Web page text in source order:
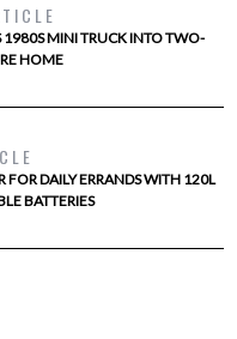
1980S MINI TRUCK INTO TWO-
HOME
FOR DAILY ERRANDS WITH 120L
BATTERIES